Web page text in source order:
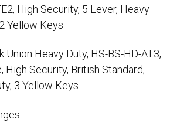
High Security, 5 Lever, Heavy
Yellow Keys
Union Heavy Duty, HS-BS-HD-AT3,
High Security, British Standard,
3 Yellow Keys